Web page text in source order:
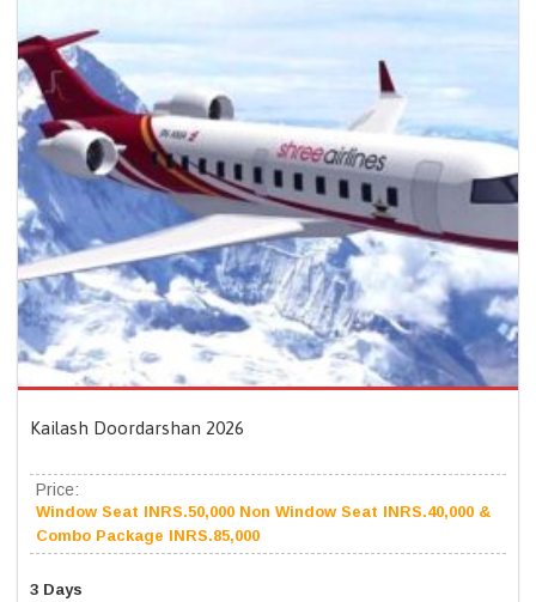
Kailash Doordarshan 2026
Price:
Window Seat INRS.50,000 Non Window Seat INRS.40,000 &
Combo Package INRS.85,000
3 Days